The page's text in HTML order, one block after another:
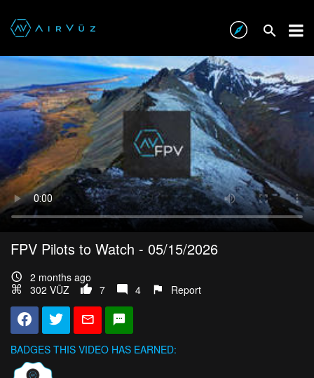
FPV Pilots to Watch - 05/15/2026
2 months ago
302 VŪZ
7 4 Report
BADGES THIS VIDEO HAS EARNED: